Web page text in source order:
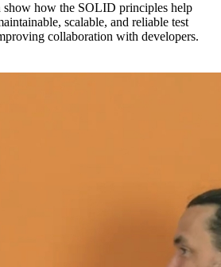
show how the SOLID principles help
scalable, and reliable test
collaboration with developers.